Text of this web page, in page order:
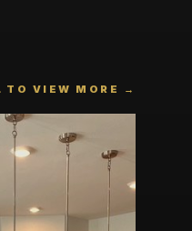
TO VIEW MORE →